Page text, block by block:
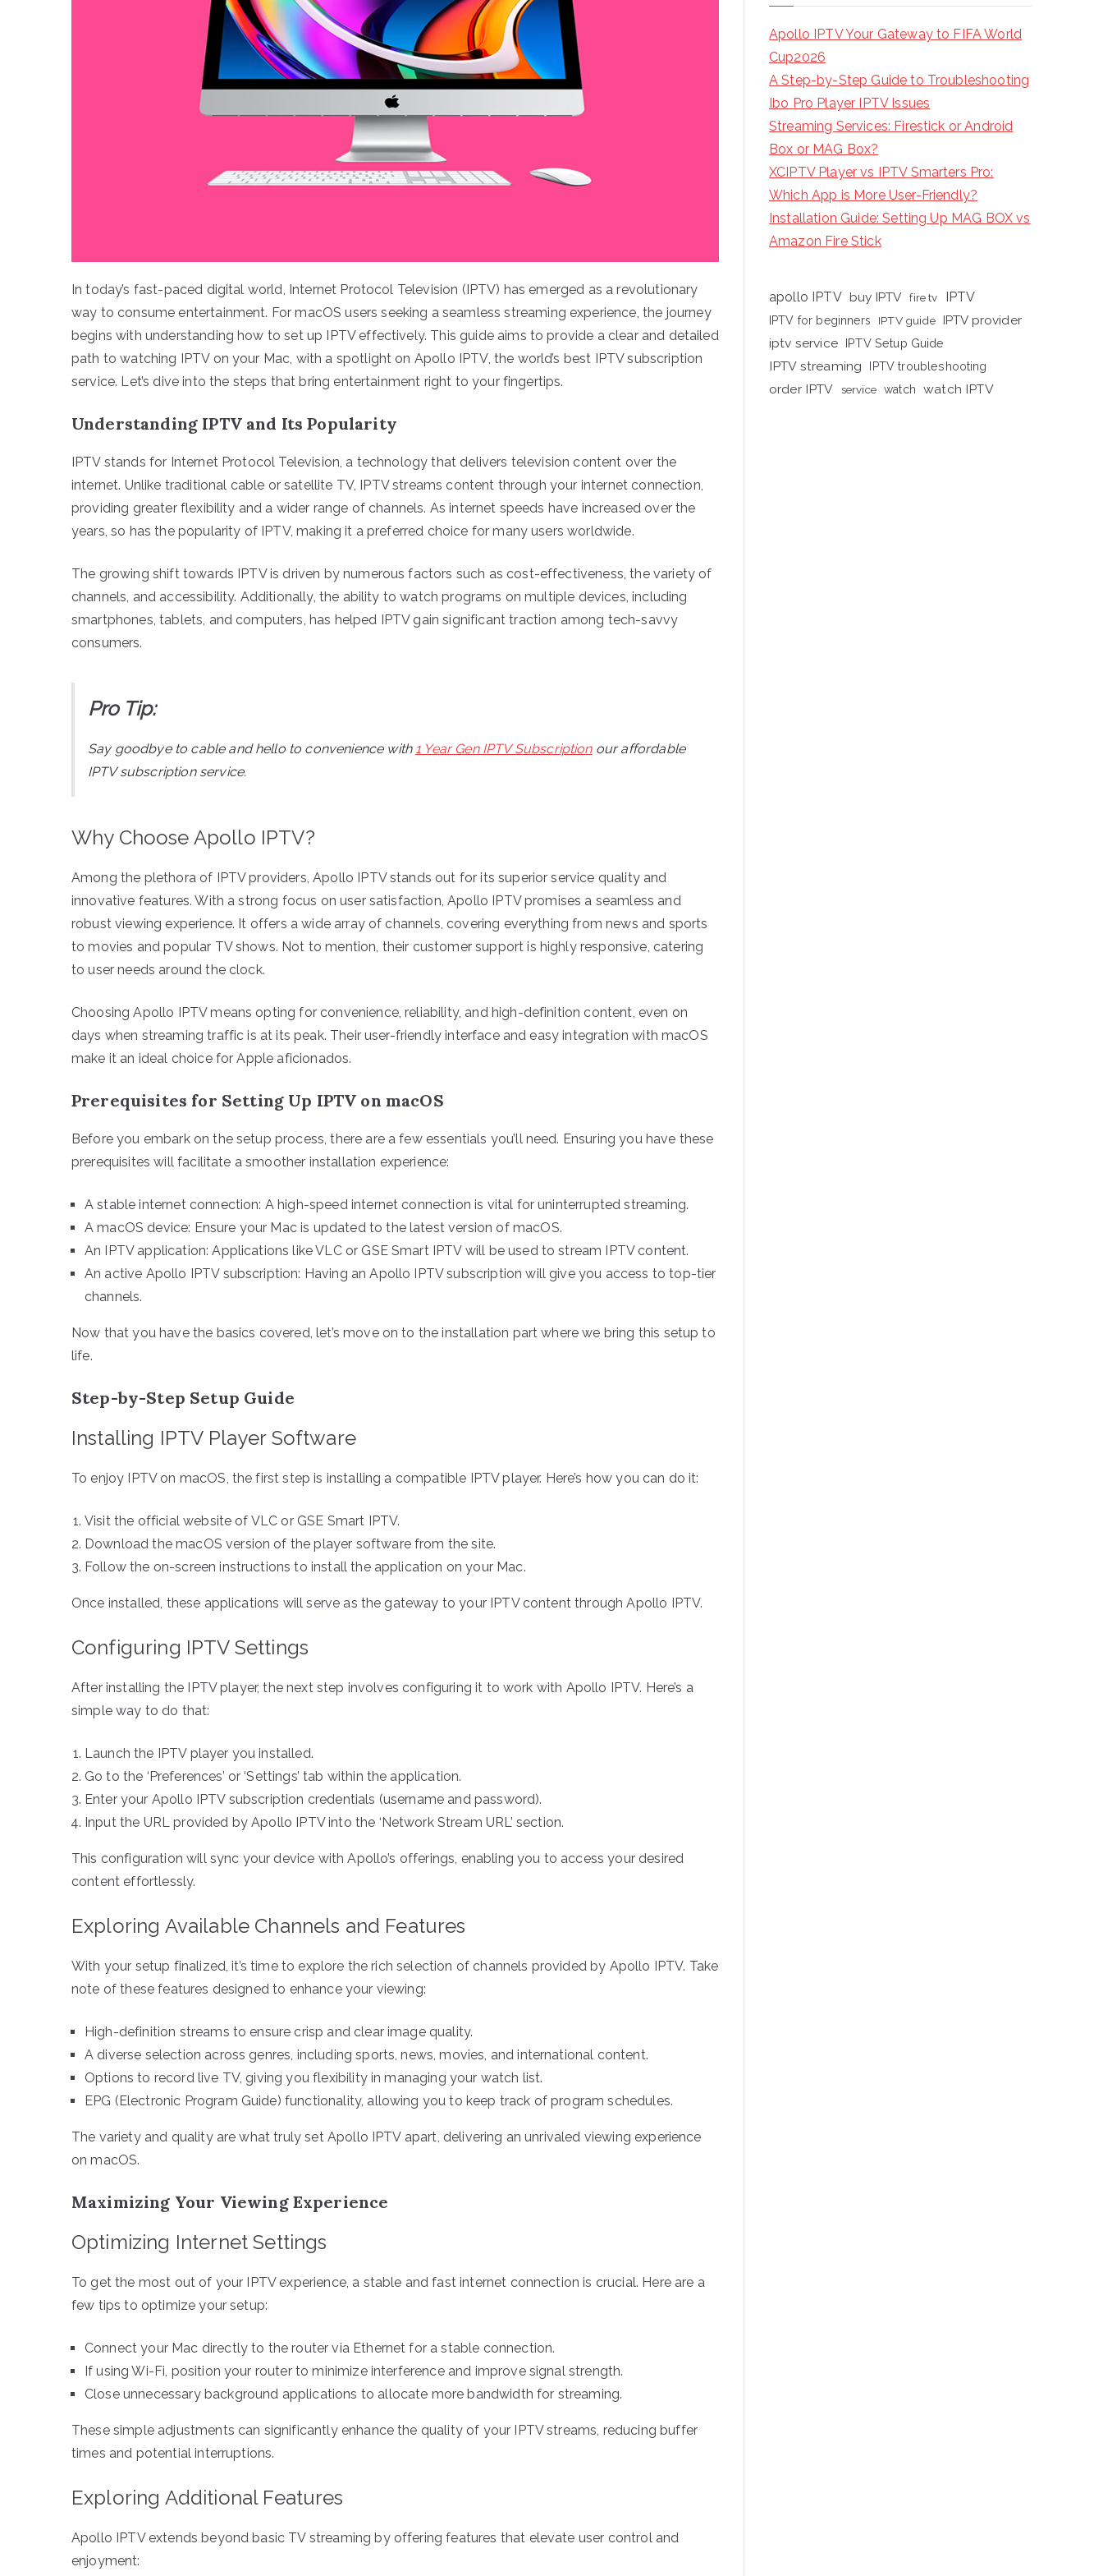
In today’s fast-paced digital world, Internet Protocol Television (IPTV) has emerged as a revolutionary
way to consume entertainment. For macOS users seeking a seamless streaming experience, the journey
begins with understanding how to set up IPTV effectively. This guide aims to provide a clear and detailed
path to watching IPTV on your Mac, with a spotlight on Apollo IPTV, the world’s best IPTV subscription
service. Let’s dive into the steps that bring entertainment right to your fingertips.
Understanding IPTV and Its Popularity
IPTV stands for Internet Protocol Television, a technology that delivers television content over the
internet. Unlike traditional cable or satellite TV, IPTV streams content through your internet connection,
providing greater flexibility and a wider range of channels. As internet speeds have increased over the
years, so has the popularity of IPTV, making it a preferred choice for many users worldwide.
The growing shift towards IPTV is driven by numerous factors such as cost-effectiveness, the variety of
channels, and accessibility. Additionally, the ability to watch programs on multiple devices, including
smartphones, tablets, and computers, has helped IPTV gain significant traction among tech-savvy
consumers.
Pro Tip:
Say goodbye to cable and hello to convenience with 1 Year Gen IPTV Subscription our affordable
IPTV subscription service.
Why Choose Apollo IPTV?
Among the plethora of IPTV providers, Apollo IPTV stands out for its superior service quality and
innovative features. With a strong focus on user satisfaction, Apollo IPTV promises a seamless and
robust viewing experience. It offers a wide array of channels, covering everything from news and sports
to movies and popular TV shows. Not to mention, their customer support is highly responsive, catering
to user needs around the clock.
Choosing Apollo IPTV means opting for convenience, reliability, and high-definition content, even on
days when streaming traffic is at its peak. Their user-friendly interface and easy integration with macOS
make it an ideal choice for Apple aficionados.
Prerequisites for Setting Up IPTV on macOS
Before you embark on the setup process, there are a few essentials you’ll need. Ensuring you have these
prerequisites will facilitate a smoother installation experience:
A stable internet connection: A high-speed internet connection is vital for uninterrupted streaming.
A macOS device: Ensure your Mac is updated to the latest version of macOS.
An IPTV application: Applications like VLC or GSE Smart IPTV will be used to stream IPTV content.
An active Apollo IPTV subscription: Having an Apollo IPTV subscription will give you access to top-tier
channels.
Now that you have the basics covered, let’s move on to the installation part where we bring this setup to
life.
Step-by-Step Setup Guide
Installing IPTV Player Software
To enjoy IPTV on macOS, the first step is installing a compatible IPTV player. Here’s how you can do it:
Visit the official website of VLC or GSE Smart IPTV.
Download the macOS version of the player software from the site.
Follow the on-screen instructions to install the application on your Mac.
Once installed, these applications will serve as the gateway to your IPTV content through Apollo IPTV.
Configuring IPTV Settings
After installing the IPTV player, the next step involves configuring it to work with Apollo IPTV. Here’s a
simple way to do that:
Launch the IPTV player you installed.
Go to the ‘Preferences’ or ‘Settings’ tab within the application.
Enter your Apollo IPTV subscription credentials (username and password).
Input the URL provided by Apollo IPTV into the ‘Network Stream URL’ section.
This configuration will sync your device with Apollo’s offerings, enabling you to access your desired
content effortlessly.
Exploring Available Channels and Features
With your setup finalized, it’s time to explore the rich selection of channels provided by Apollo IPTV. Take
note of these features designed to enhance your viewing:
High-definition streams to ensure crisp and clear image quality.
A diverse selection across genres, including sports, news, movies, and international content.
Options to record live TV, giving you flexibility in managing your watch list.
EPG (Electronic Program Guide) functionality, allowing you to keep track of program schedules.
The variety and quality are what truly set Apollo IPTV apart, delivering an unrivaled viewing experience
on macOS.
Maximizing Your Viewing Experience
Optimizing Internet Settings
To get the most out of your IPTV experience, a stable and fast internet connection is crucial. Here are a
few tips to optimize your setup:
Connect your Mac directly to the router via Ethernet for a stable connection.
If using Wi-Fi, position your router to minimize interference and improve signal strength.
Close unnecessary background applications to allocate more bandwidth for streaming.
These simple adjustments can significantly enhance the quality of your IPTV streams, reducing buffer
times and potential interruptions.
Exploring Additional Features
Apollo IPTV extends beyond basic TV streaming by offering features that elevate user control and
enjoyment:
Apollo IPTV Your Gateway to FIFA World
Cup2026
A Step-by-Step Guide to Troubleshooting
Ibo Pro Player IPTV Issues
Streaming Services: Firestick or Android
Box or MAG Box?
XCIPTV Player vs IPTV Smarters Pro:
Which App is More User-Friendly?
Installation Guide: Setting Up MAG BOX vs
Amazon Fire Stick
apollo IPTV buy IPTV fire tv IPTV
IPTV for beginners IPTV guide IPTV provider
iptv service IPTV Setup Guide
IPTV streaming IPTV troubleshooting
order IPTV service watch watch IPTV